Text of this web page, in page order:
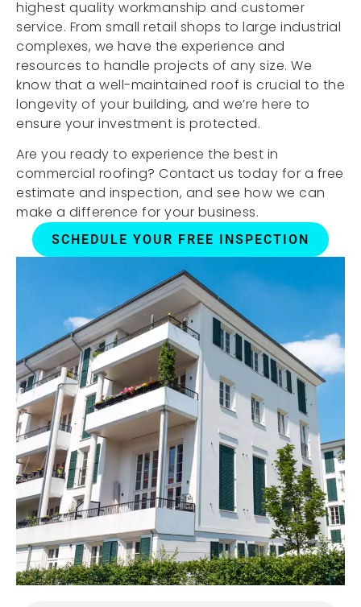
highest quality workmanship and customer
service. From small retail shops to large industrial
complexes, we have the experience and
resources to handle projects of any size. We
know that a well-maintained roof is crucial to the
longevity of your building, and we’re here to
ensure your investment is protected.
Are you ready to experience the best in
commercial roofing? Contact us today for a free
estimate and inspection, and see how we can
make a difference for your business.
SCHEDULE YOUR FREE INSPECTION